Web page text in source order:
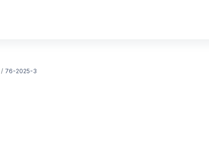
76-2025-3